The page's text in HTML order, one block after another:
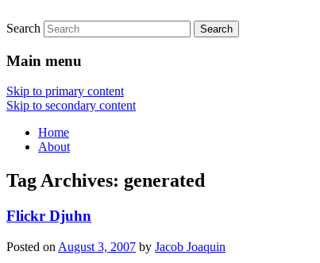
Search
Main menu
Skip to primary content
Skip to secondary content
Home
About
Tag Archives: generated
Flickr Djuhn
Posted on August 3, 2007 by Jacob Joaquin